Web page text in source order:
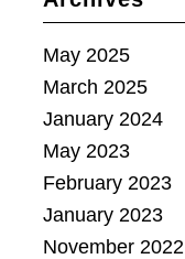
May 2025
March 2025
January 2024
May 2023
February 2023
January 2023
November 2022